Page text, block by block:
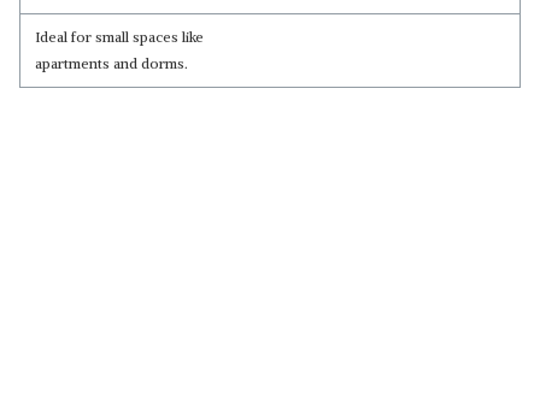
Ideal for small spaces like
apartments and dorms.